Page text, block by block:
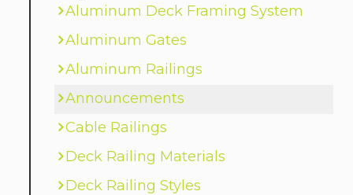
Aluminum Deck Framing System
Aluminum Gates
Aluminum Railings
Announcements
Cable Railings
Deck Railing Materials
Deck Railing Styles